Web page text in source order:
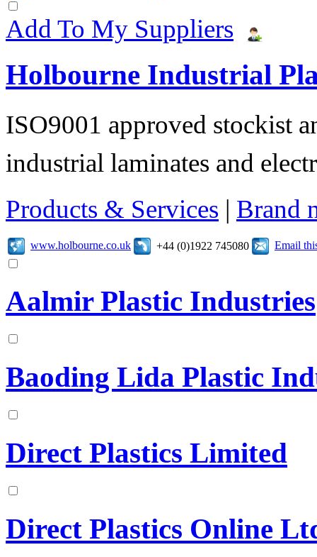
Add To My Suppliers
Holbourne Industrial
ISO9001 approved stockist
industrial laminates and
Products & Services | Brand
www.holbourne.co.uk +44 (0)1922 745080 Email
Aalmir Plastic Industries
Baoding Lida Plastic
Direct Plastics Limited
Direct Plastics Online